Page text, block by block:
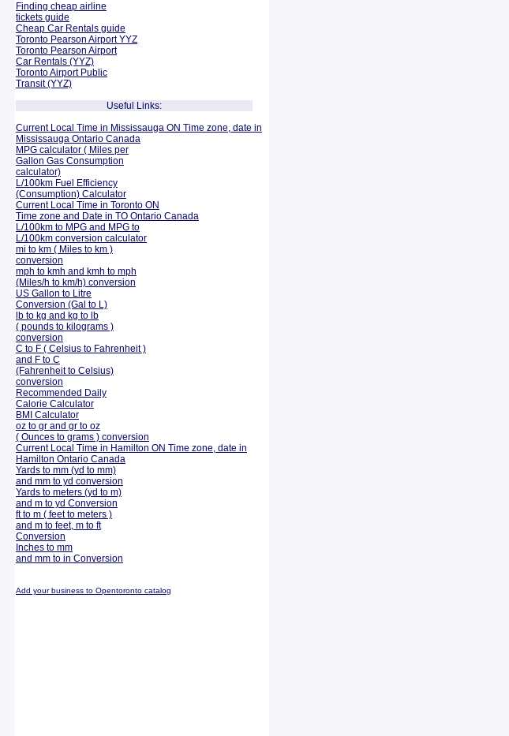
Finding cheap airline
tickets guide
Cheap Car Rentals guide
Toronto Pearson Airport YYZ
Toronto Pearson Airport
Car Rentals (YYZ)
Toronto Airport Public
Transit (YYZ)
Useful Links:
Current Local Time in Mississauga ON Time zone, date in
Mississauga Ontario Canada
MPG calculator ( Miles per
Gallon Gas Consumption
calculator)
L/100km Fuel Efficiency
(Consumption) Calculator
Current Local Time in Toronto ON
Time zone and Date in TO Ontario Canada
L/100km to MPG and MPG to
L/100km conversion calculator
mi to km ( Miles to km )
conversion
mph to kmh and kmh to mph
(Miles/h to km/h) conversion
US Gallon to Litre
Conversion (Gal to L)
lb to kg and kg to lb
( pounds to kilograms )
conversion
C to F ( Celsius to Fahrenheit )
and F to C
(Fahrenheit to Celsius)
conversion
Recommended Daily
Calorie Calculator
BMI Calculator
oz to gr and gr to oz
( Ounces to grams ) conversion
Current Local Time in Hamilton ON Time zone, date in
Hamilton Ontario Canada
Yards to mm (yd to mm)
and mm to yd conversion
Yards to meters (yd to m)
and m to yd Conversion
ft to m ( feet to meters )
and m to feet, m to ft
Conversion
Inches to mm
and mm to in Conversion
Add your business to Opentoronto catalog